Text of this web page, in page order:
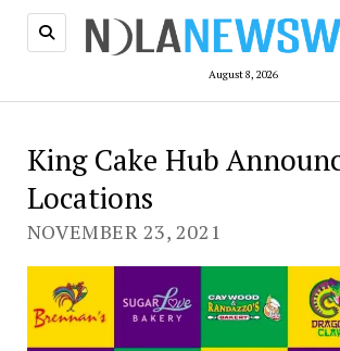
August 8, 2026
King Cake Hub
Locations
NOVEMBER 23, 2021